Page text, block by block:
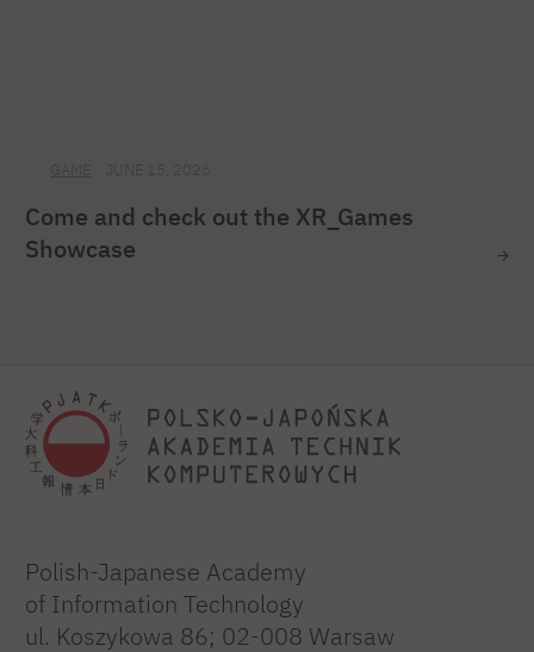
Come and check out the XR_Games
Showcase
Polish-Japanese Academy
of Information Technology
ul. Koszykowa 86; 02-008 Warsaw